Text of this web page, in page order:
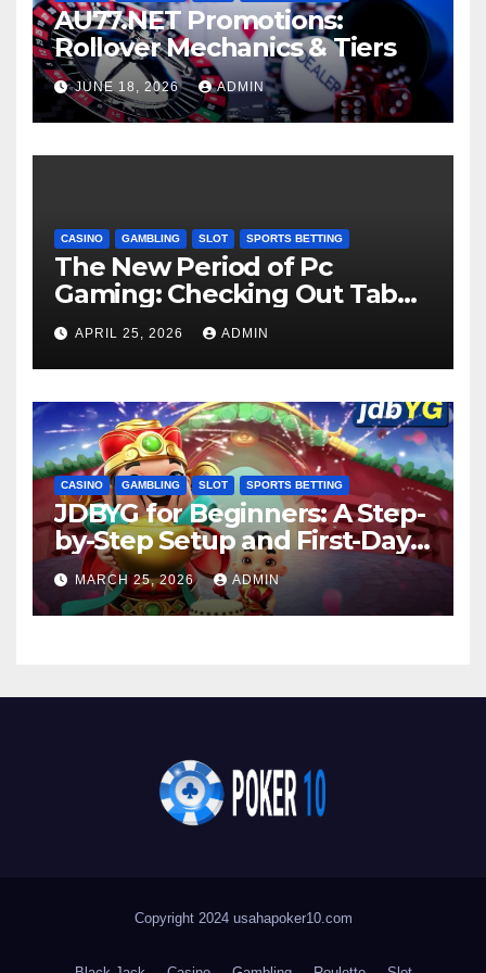
AU77.NET Promotions:
Rollover Mechanics & Tiers
JUNE 18, 2026 ADMIN
CASINO GAMBLING SLOT SPORTS BETTING
The New Period of Pc
Gaming: Checking Out Tab
66 Casino in 2026
APRIL 25, 2026 ADMIN
CASINO GAMBLING SLOT SPORTS BETTING
JDBYG for Beginners: A Step-
by-Step Setup and First-Day
Success Overview
MARCH 25, 2026 ADMIN
Copyright 2024 usahapoker10.com